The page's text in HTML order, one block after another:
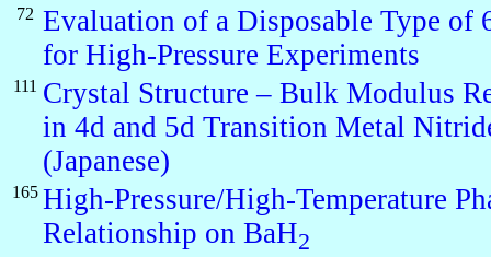
72 Evaluation of a Disposable Type of
for High-Pressure Experiments
111 Crystal Structure – Bulk Modulus
in 4d and 5d Transition Metal
(Japanese)
165 High-Pressure/High-Temperature
Relationship on BaH2